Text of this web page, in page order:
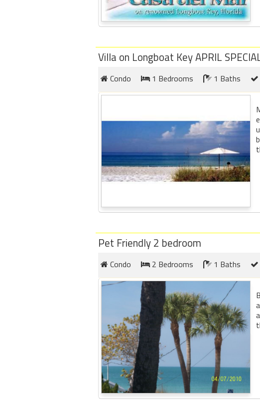
Villa on Longboat Key APRIL
Condo
1 Bedrooms 1 Baths
Pet Friendly 2 bedroom
Condo
2 Bedrooms 1 Baths